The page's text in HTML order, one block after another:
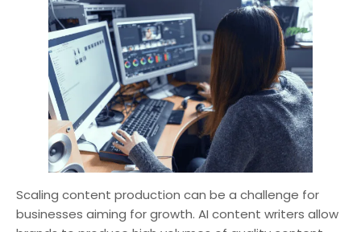
Scaling content production can be a challenge for
businesses aiming for growth. AI content writers allow